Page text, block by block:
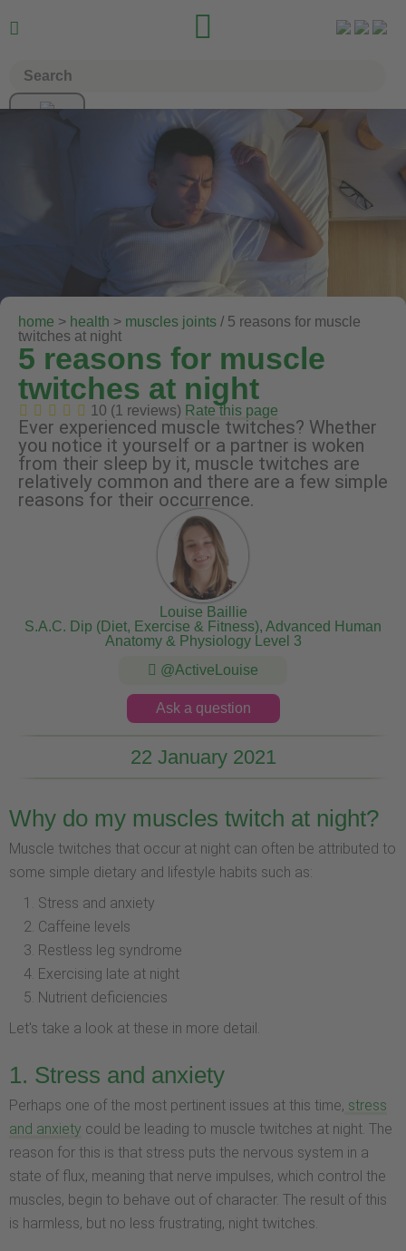
 
home > health > muscles joints / 5 reasons for muscle
twitches at night
5 reasons for muscle
twitches at night
10 (1 reviews) Rate this page
Ever experienced muscle twitches? Whether
you notice it yourself or a partner is woken
from their sleep by it, muscle twitches are
relatively common and there are a few simple
reasons for their occurrence.
Louise Baillie
S.A.C. Dip (Diet, Exercise & Fitness), Advanced Human
Anatomy & Physiology Level 3
@ActiveLouise
Ask a question
22 January 2021
Why do my muscles twitch at night?
Muscle twitches that occur at night can often be attributed to
some simple dietary and lifestyle habits such as:
Stress and anxiety
Caffeine levels
Restless leg syndrome
Exercising late at night
Nutrient deficiencies
Let's take a look at these in more detail.
1. Stress and anxiety
Perhaps one of the most pertinent issues at this time, stress
and anxiety could be leading to muscle twitches at night. The
reason for this is that stress puts the nervous system in a
state of flux, meaning that nerve impulses, which control the
muscles, begin to behave out of character. The result of this
is harmless, but no less frustrating, night twitches.